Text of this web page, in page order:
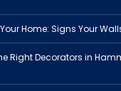
Home: Signs Your
Right Decorators in